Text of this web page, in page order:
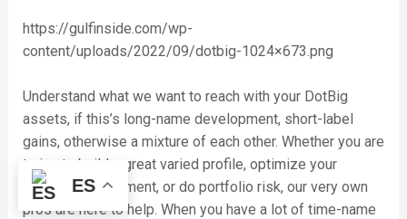
https://gulfinside.com/wp-
content/uploads/2022/09/dotbig-1024×673.png
Understand what we want to reach with your DotBig
assets, if this’s long-name development, short-label
gains, otherwise a mixture of each other. Whether you are
trying to build a great varied profile, optimize your
investment allotment, or do portfolio risk, our very own
pros are here to help. When you have a lot of time-name
ES